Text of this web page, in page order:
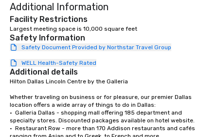
Additional Information
Facility Restrictions
Largest meeting space is 10,000 square feet
Safety Information
Safety Document Provided by Northstar Travel Group
WELL Health-Safety Rated
Additional details
Hilton Dallas Lincoln Centre by the Galleria
Whether traveling on business or for pleasure, our premier Dallas
location offers a wide array of things to do in Dallas:
•  Galleria Dallas - shopping mall offering 185 department and
specialty stores. Discounted packages available on hotel website.
•  Restaurant Row - more than 170 Addison restaurants and cafés